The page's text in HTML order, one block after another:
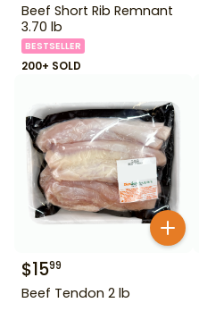
Beef Short Rib Remnant
3.70 lb
BESTSELLER
200+ SOLD
$1599
Beef Tendon 2 lb